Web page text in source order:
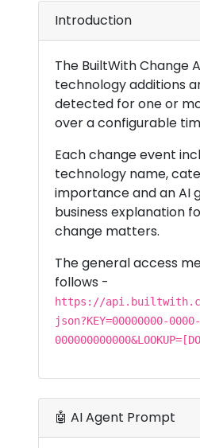
Introduction
The BuiltWith Change
technology additions
detected for one or
over a configurable
Each change event
technology name,
importance and an AI
business explanation
change matters.
The general access
follows -
https://
json?KEY=00000000-
🤖 AI Agent Prompt